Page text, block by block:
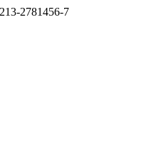
2781456-7